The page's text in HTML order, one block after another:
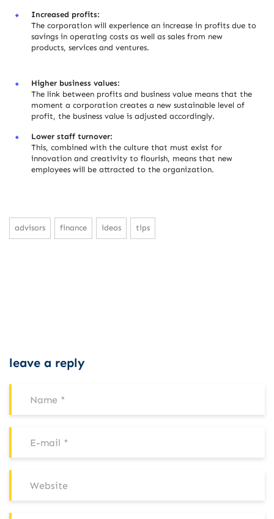
Increased profits:
The corporation will experience an increase in profits due to
savings in operating costs as well as sales from new
products, services and ventures.
Higher business values:
The link between profits and business value means that the
moment a corporation creates a new sustainable level of
profit, the business value is adjusted accordingly.
Lower staff turnover:
This, combined with the culture that must exist for
innovation and creativity to flourish, means that new
employees will be attracted to the organization.
advisors finance ideas tips
leave a reply